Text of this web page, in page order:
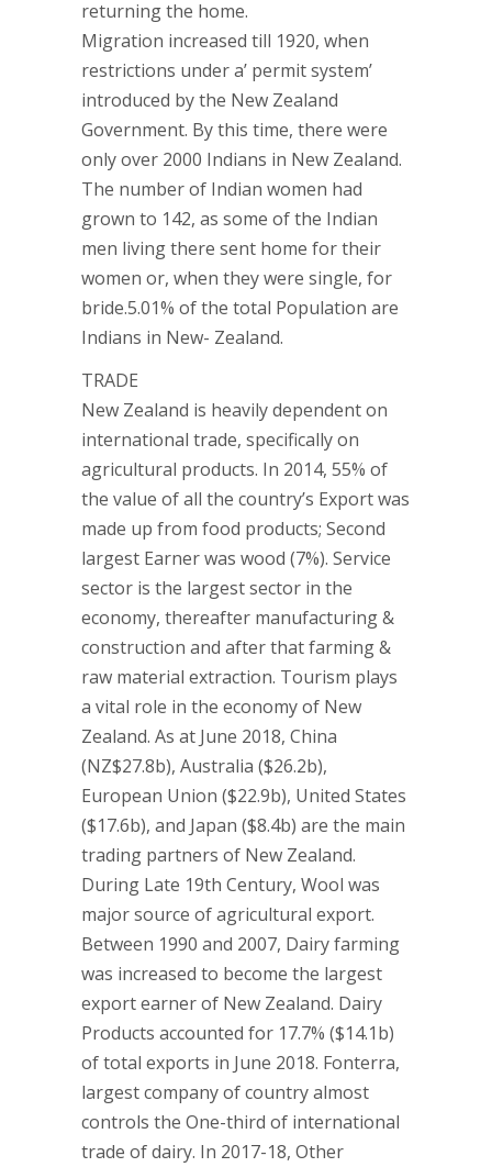
returning the home.
Migration increased till 1920, when
restrictions under a’ permit system’
introduced by the New Zealand
Government. By this time, there were
only over 2000 Indians in New Zealand.
The number of Indian women had
grown to 142, as some of the Indian
men living there sent home for their
women or, when they were single, for
bride.5.01% of the total Population are
Indians in New- Zealand.
TRADE
New Zealand is heavily dependent on
international trade, specifically on
agricultural products. In 2014, 55% of
the value of all the country’s Export was
made up from food products; Second
largest Earner was wood (7%). Service
sector is the largest sector in the
economy, thereafter manufacturing &
construction and after that farming &
raw material extraction. Tourism plays
a vital role in the economy of New
Zealand. As at June 2018, China
(NZ$27.8b), Australia ($26.2b),
European Union ($22.9b), United States
($17.6b), and Japan ($8.4b) are the main
trading partners of New Zealand.
During Late 19th Century, Wool was
major source of agricultural export.
Between 1990 and 2007, Dairy farming
was increased to become the largest
export earner of New Zealand. Dairy
Products accounted for 17.7% ($14.1b)
of total exports in June 2018. Fonterra,
largest company of country almost
controls the One-third of international
trade of dairy. In 2017-18, Other